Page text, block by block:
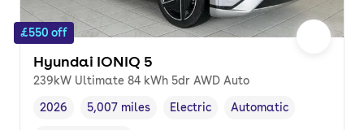
£550 off
Hyundai IONIQ 5
239kW Ultimate 84 kWh 5dr AWD Auto
Vehicle year,
2026
Mileage,
5,007 miles
Fuel type
Electric
Transmission type
Automatic